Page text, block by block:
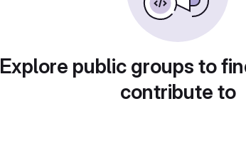
Explore public groups to
contribute to